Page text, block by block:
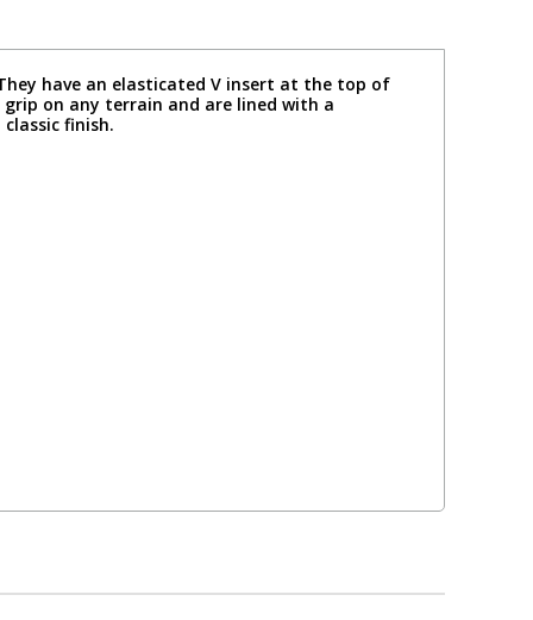
have an elasticated V insert at the top of
on any terrain and are lined with a
finish.